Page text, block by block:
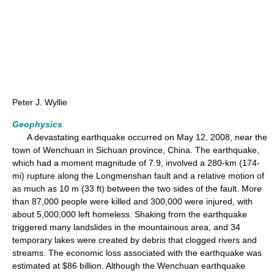
Peter J. Wyllie
Geophysics
A devastating earthquake occurred on May 12, 2008, near the
town of Wenchuan in Sichuan province, China. The earthquake,
which had a moment magnitude of 7.9, involved a 280-km (174-
mi) rupture along the Longmenshan fault and a relative motion of
as much as 10 m (33 ft) between the two sides of the fault. More
than 87,000 people were killed and 300,000 were injured, with
about 5,000,000 left homeless. Shaking from the earthquake
triggered many landslides in the mountainous area, and 34
temporary lakes were created by debris that clogged rivers and
streams. The economic loss associated with the earthquake was
estimated at $86 billion. Although the Wenchuan earthquake